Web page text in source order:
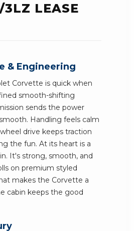
3LZ LEASE
& Engineering
Corvette is quick when
smooth-shifting
sends the power
Handling feels calm
drive keeps traction
the fun. At its heart is a
It's strong, smooth, and
on premium styled
makes the Corvette a
cabin keeps the good